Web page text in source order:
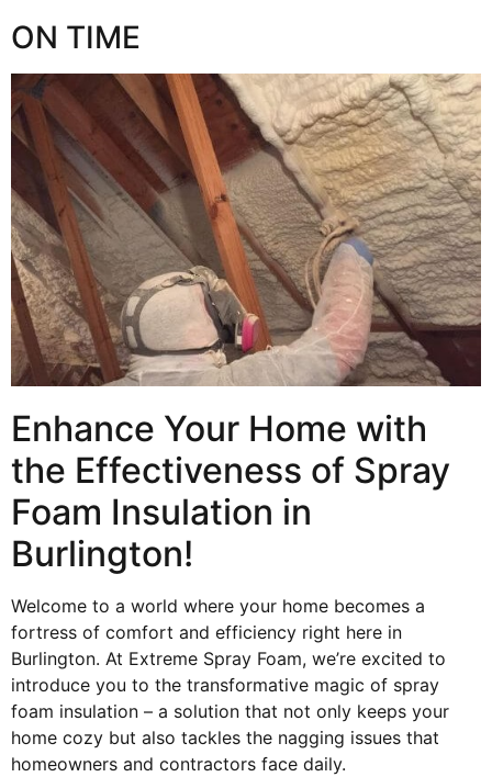
ON TIME
Enhance Your Home with
the Effectiveness of Spray
Foam Insulation in
Burlington!
Welcome to a world where your home becomes a
fortress of comfort and efficiency right here in
Burlington. At Extreme Spray Foam, we’re excited to
introduce you to the transformative magic of spray
foam insulation – a solution that not only keeps your
home cozy but also tackles the nagging issues that
homeowners and contractors face daily.